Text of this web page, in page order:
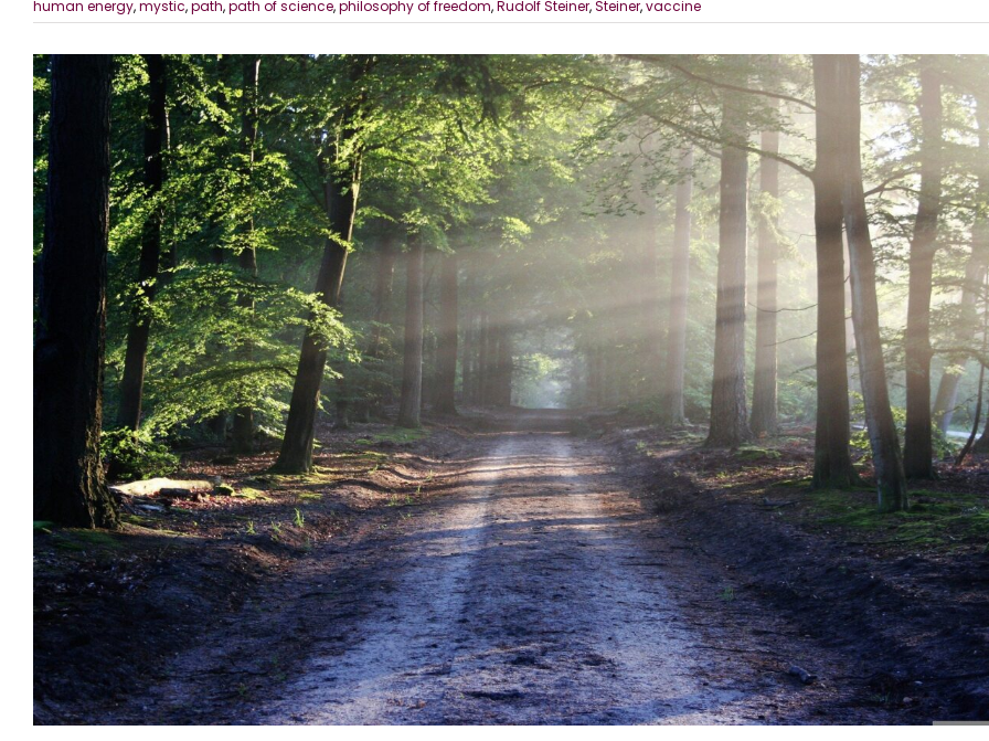
human energy,mystic,path,path of science,philosophy of freedom,Rudolf Steiner,Steiner,vaccine
View
Larger
Image